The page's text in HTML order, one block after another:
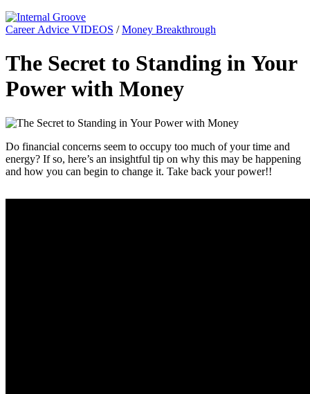
Career Advice VIDEOS /Money Breakthrough
The Secret to Standing in Your
Power with Money
Do financial concerns seem to occupy too much of your time and
energy? If so, here’s an insightful tip on why this may be happening
and how you can begin to change it. Take back your power!!